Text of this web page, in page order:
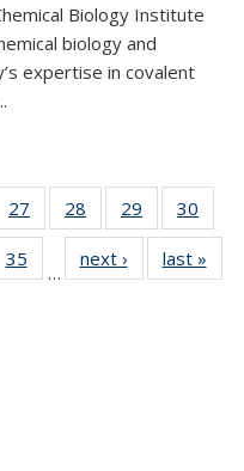
Biology Institute
biology and
expertise in covalent
27
135
28
135
News
29
135
News
30
135
35
135
…
next › Newslast »